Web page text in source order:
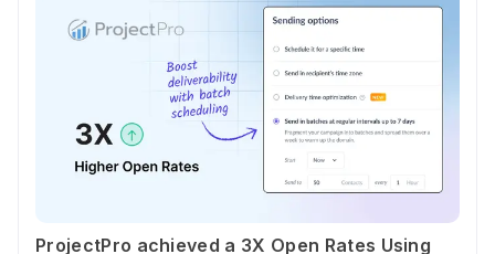
ProjectPro achieved a 3X Open Rates Using